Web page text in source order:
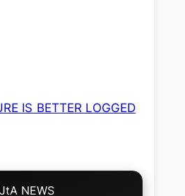
IS BETTER LOGGED
JtA NEWS